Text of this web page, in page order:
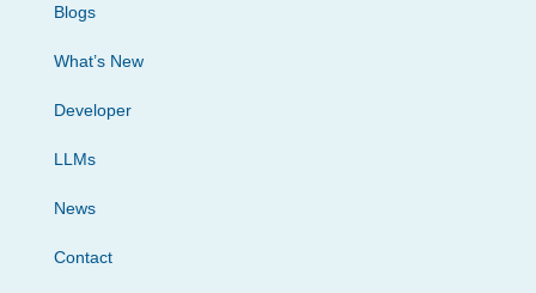
Blogs
What’s New
Developer
LLMs
News
Contact